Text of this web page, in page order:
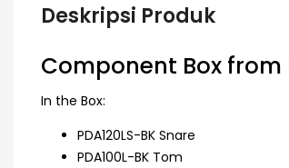
Deskripsi Produk
Component Box from
In the Box:
PDA120LS-BK Snare
PDA100L-BK Tom